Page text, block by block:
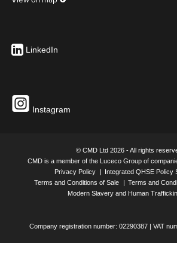
SLAB BOX C/W FIXING FEET WITH 1 X
UK Part Number: P2315OS/BC5U108
UK Part Number: Auxiliary Earth
SLAB BOX C/W FIXING FEET WITH 1 X
SOCKET & 3M 32A UNFUSED
LinkedIn
Instagram
© CMD Ltd 2026 - All rights
CMD is a member of the Luceco Group of
Privacy Policy
Integrated QHSE Policy
Terms and Conditions of Sale
Terms and
Modern Slavery and Human
Company registration number: 02290387 | VAT